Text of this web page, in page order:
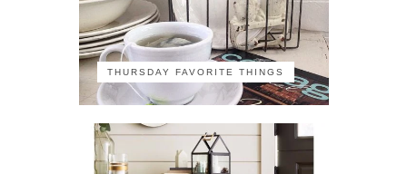
THURSDAY FAVORITE THINGS